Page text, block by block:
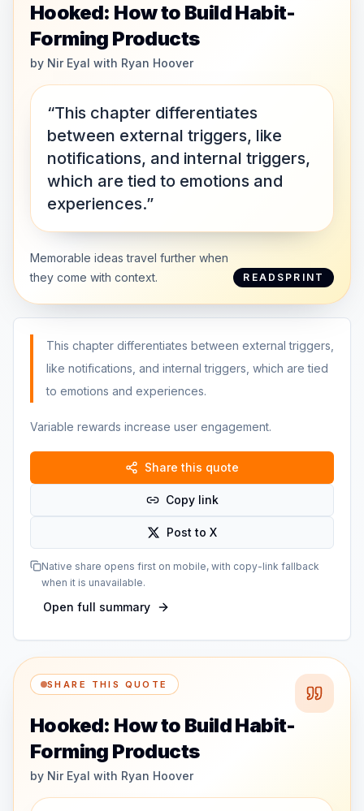
Hooked: How to Build Habit-
Forming Products
by Nir Eyal with Ryan Hoover
“This chapter differentiates
between external triggers, like
notifications, and internal triggers,
which are tied to emotions and
experiences.”
Memorable ideas travel further when
they come with context.
READSPRINT
This chapter differentiates between external triggers,
like notifications, and internal triggers, which are tied
to emotions and experiences.
Variable rewards increase user engagement.
Share this quote
Copy link
Post to X
Native share opens first on mobile, with copy-link fallback
when it is unavailable.
Open full summary
SHARE THIS QUOTE
Hooked: How to Build Habit-
Forming Products
by Nir Eyal with Ryan Hoover